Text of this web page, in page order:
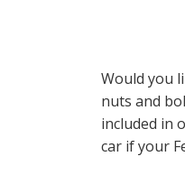
Would you
nuts and
included in
car if your